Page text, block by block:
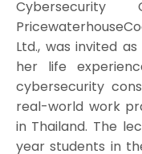
Ltd., was invited
her life
cybersecurity
real-world work
in Thailand. The
year students in